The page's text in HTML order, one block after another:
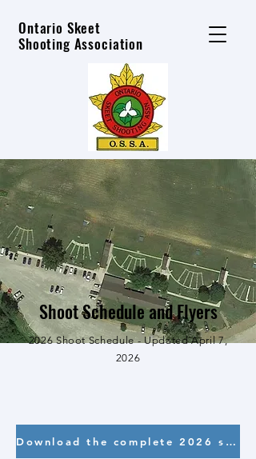
Ontario Skeet
Shooting Association
Shoot Schedule and Flyers
2026 Shoot Schedule - Updated April 7,
2026
Download the complete 2026 schedule here